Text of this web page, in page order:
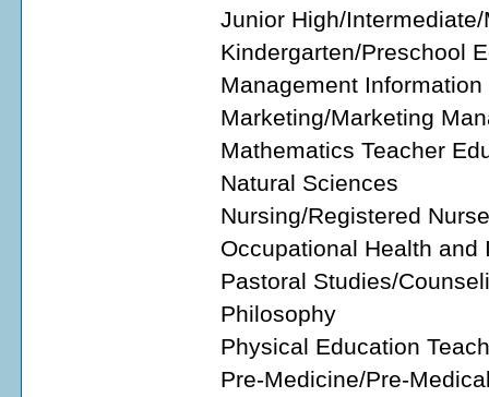
Junior High/
Kindergarten/Preschool
Management
Marketing/Marketing
Mathematics Teacher
Natural Sciences
Nursing/Registered
Occupational Health and
Pastoral Studies/
Philosophy
Physical Education
Pre-Medicine/Pre-